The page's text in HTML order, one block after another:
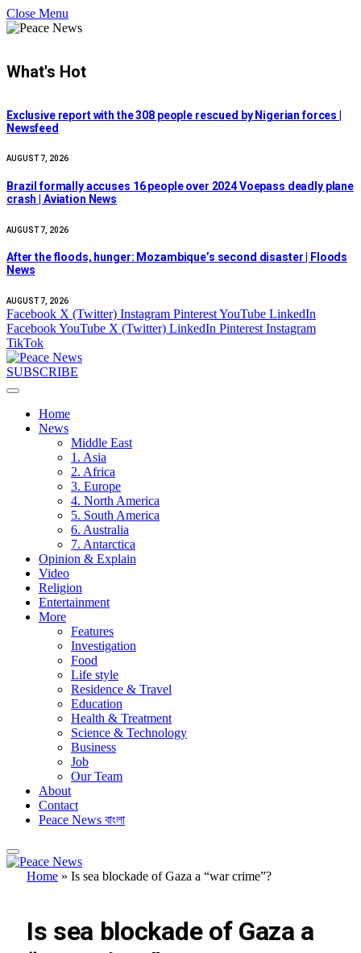
Close Menu
What's Hot
Exclusive report with the 308 people rescued by Nigerian forces |
Newsfeed
AUGUST 7, 2026
Brazil formally accuses 16 people over 2024 Voepass deadly plane
crash | Aviation News
AUGUST 7, 2026
After the floods, hunger: Mozambique’s second disaster | Floods
News
AUGUST 7, 2026
Facebook X (Twitter) Instagram PinterestYouTube LinkedIn
FacebookYouTube X (Twitter) LinkedIn Pinterest Instagram
TikTok
SUBSCRIBE
Home
News
Middle East
1. Asia
2. Africa
3. Europe
4. North America
5. South America
6. Australia
7. Antarctica
Opinion & Explain
Video
Religion
Entertainment
More
Features
Investigation
Food
Life style
Residence & Travel
Education
Health & Treatment
Science & Technology
Business
Job
Our Team
About
Contact
Peace News বাংলা
Home » Is sea blockade of Gaza a “war crime”?
Is sea blockade of Gaza a